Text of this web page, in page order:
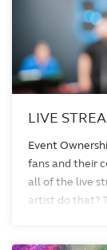
LIVE
Event
fans and their
all of the live
artist do that?